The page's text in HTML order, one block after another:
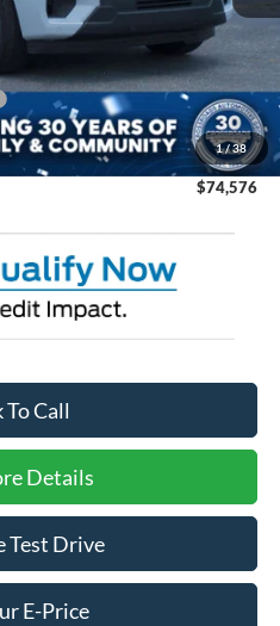
1/38
$78,690
-$6,000
$987
$899
$74,576
To Call
Details
Test Drive
E-Price